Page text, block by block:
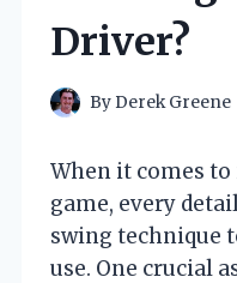
Driver?
ByDerek Greene
When it comes
game, every
swing technique
use. One crucial